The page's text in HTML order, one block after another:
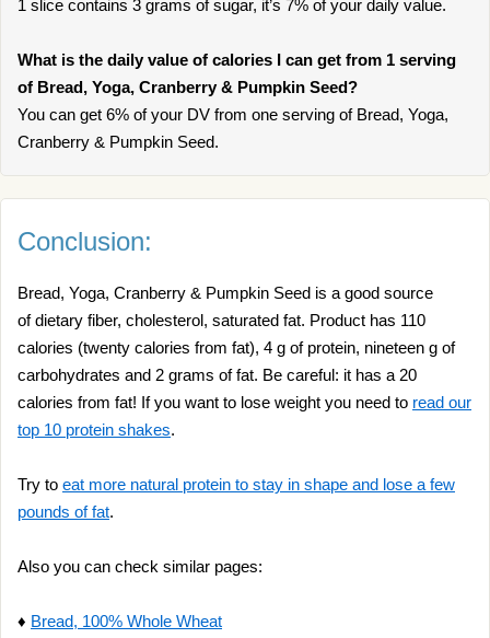
1 slice contains 3 grams of sugar, it’s 7% of your daily value.
What is the daily value of calories I can get from 1 serving
of Bread, Yoga, Cranberry & Pumpkin Seed?
You can get 6% of your DV from one serving of Bread, Yoga,
Cranberry & Pumpkin Seed.
Conclusion:
Bread, Yoga, Cranberry & Pumpkin Seed is a good source
of dietary fiber, cholesterol, saturated fat. Product has 110
calories (twenty calories from fat), 4 g of protein, nineteen g of
carbohydrates and 2 grams of fat. Be careful: it has a 20
calories from fat! If you want to lose weight you need to read our
top 10 protein shakes.
Try to eat more natural protein to stay in shape and lose a few
pounds of fat.
Also you can check similar pages:
♦ Bread, 100% Whole Wheat